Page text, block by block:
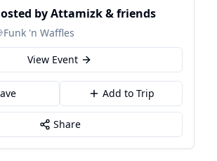
by Attamizk & friends
Funk 'n Waffles
View Event
Add to Trip
Share